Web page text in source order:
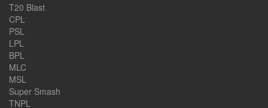
T20 Blast
CPL
PSL
LPL
BPL
MLC
MSL
Super Smash
TNPL